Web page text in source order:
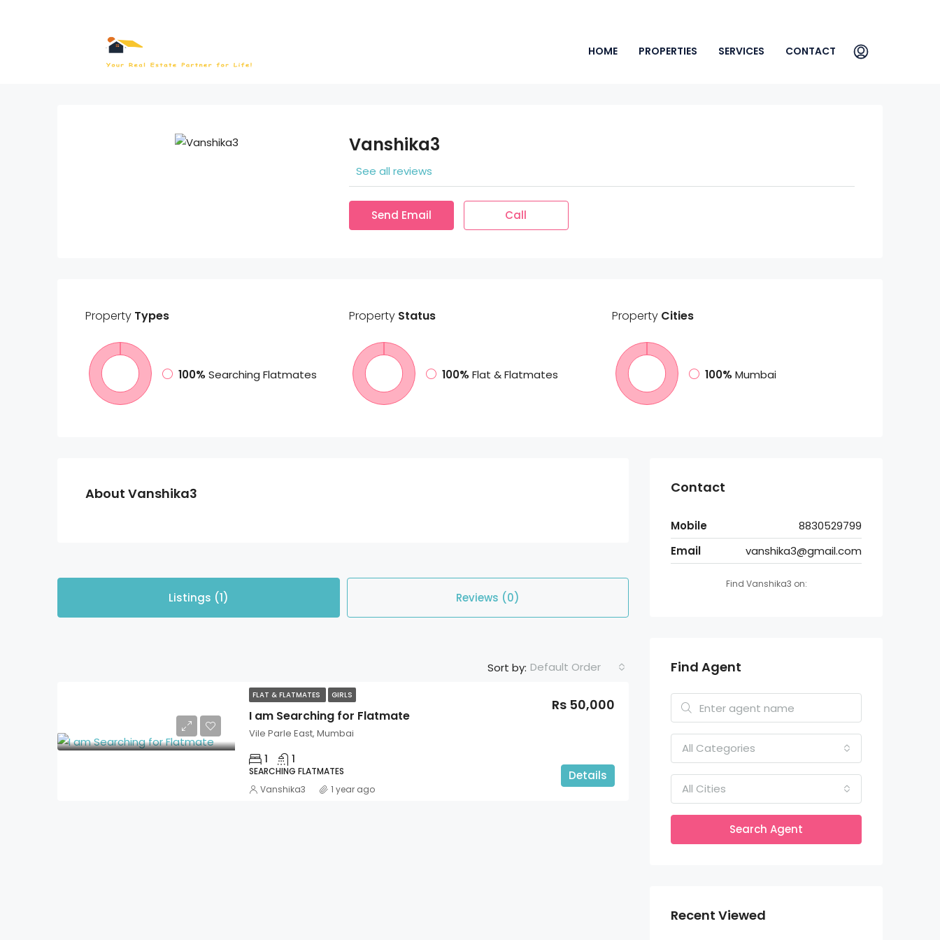
HOME PROPERTIES SERVICES CONTACT
Vanshika3
See all reviews
Send Email Call
Property Types
100% Searching Flatmates
PropertyStatus
100% Flat & Flatmates
Property Cities
100% Mumbai
About Vanshika3
Listings (1) Reviews (0)
Sort by: Default Order
FLAT & FLATMATES GIRLS
I am Searching for Flatmate
Rs 50,000
Vile Parle East, Mumbai
1 1
SEARCHING FLATMATES Details
Vanshika3 1 year ago
Contact
Mobile
8830529799
Email
vanshika3@gmail.com
Find Vanshika3 on:
Find Agent
All Categories
All Cities
Search Agent
Recent Viewed